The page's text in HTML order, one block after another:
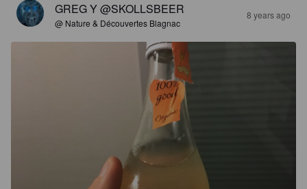
GREG Y @SKOLLSBEER
@ Nature & Découvertes Blagnac
8 years ago